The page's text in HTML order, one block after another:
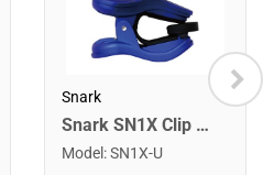
Snark
Snark SN1X Clip on Chromatic Rechargeable Tuner
Model :SN1X-U